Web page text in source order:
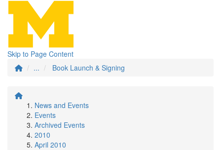
Skip to Page Content
...
Book Launch & Signing
News and Events
Events
Archived Events
2010
April 2010